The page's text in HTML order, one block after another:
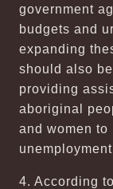
government
budgets and
expanding
should also
providing
aboriginal
and women
4. According